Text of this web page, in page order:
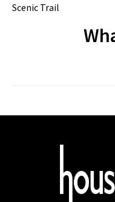
Scenic Trail